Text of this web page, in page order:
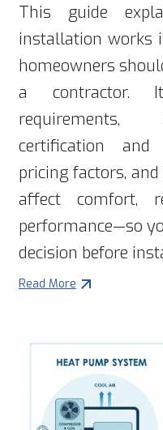
This guide
installation works
homeowners
a contractor.
requirements,
certification and
pricing factors,
affect comfort,
performance—so
decision before
Read More